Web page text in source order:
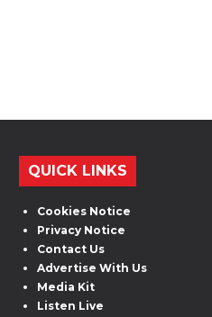
QUICK LINKS
Cookies Notice
Privacy Notice
Contact Us
Advertise With Us
Media Kit
Listen Live